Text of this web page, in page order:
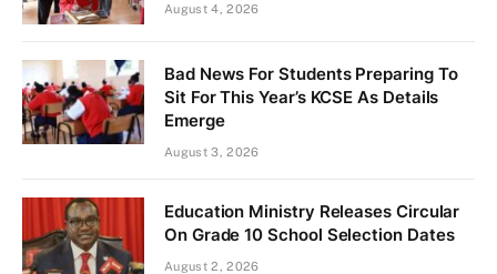
August 4, 2026
Bad News For Students Preparing To
Sit For This Year’s KCSE As Details
Emerge
August 3, 2026
Education Ministry Releases Circular
On Grade 10 School Selection Dates
August 2, 2026